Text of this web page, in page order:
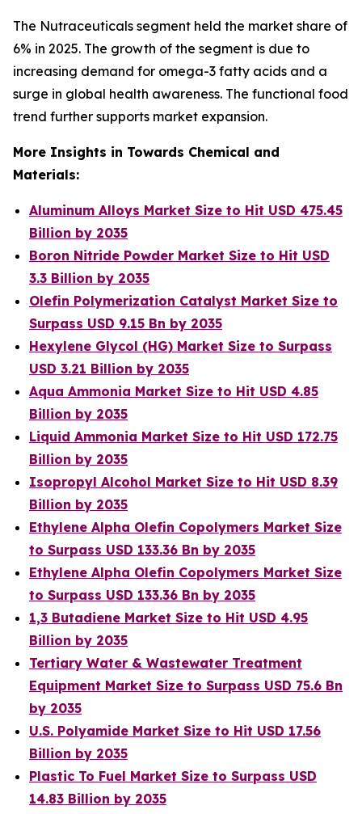
The Nutraceuticals segment held the market share of
6% in 2025. The growth of the segment is due to
increasing demand for omega-3 fatty acids and a
surge in global health awareness. The functional food
trend further supports market expansion.
More Insights in Towards Chemical and
Materials:
Aluminum Alloys Market Size to Hit USD 475.45
Billion by 2035
Boron Nitride Powder Market Size to Hit USD
3.3 Billion by 2035
Olefin Polymerization Catalyst Market Size to
Surpass USD 9.15 Bn by 2035
Hexylene Glycol (HG) Market Size to Surpass
USD 3.21 Billion by 2035
Aqua Ammonia Market Size to Hit USD 4.85
Billion by 2035
Liquid Ammonia Market Size to Hit USD 172.75
Billion by 2035
Isopropyl Alcohol Market Size to Hit USD 8.39
Billion by 2035
Ethylene Alpha Olefin Copolymers Market Size
to Surpass USD 133.36 Bn by 2035
Ethylene Alpha Olefin Copolymers Market Size
to Surpass USD 133.36 Bn by 2035
1,3 Butadiene Market Size to Hit USD 4.95
Billion by 2035
Tertiary Water & Wastewater Treatment
Equipment Market Size to Surpass USD 75.6 Bn
by 2035
U.S. Polyamide Market Size to Hit USD 17.56
Billion by 2035
Plastic To Fuel Market Size to Surpass USD
14.83 Billion by 2035